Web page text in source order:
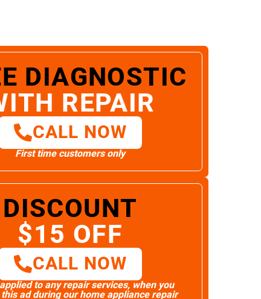
DIAGNOSTIC
REPAIR
CALL NOW
First time customers only
DISCOUNT
$15 OFF
CALL NOW
to any repair services, when you
ad during our home appliance repair